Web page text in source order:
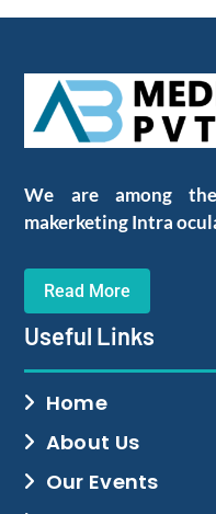
We are among
makerketing Intra
Read More
Useful Links
Home
About Us
Our Events